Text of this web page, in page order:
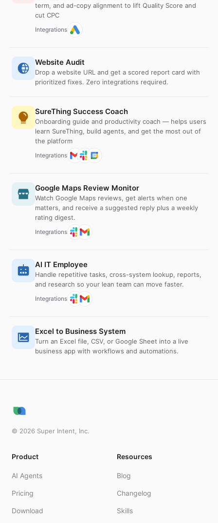
term, and ad-copy alignment to lift Quality Score and
cut CPC
Integrations
Website Audit
Drop a website URL and get a scored report card with
prioritized fixes. Zero integrations required.
SureThing Success Coach
Onboarding guide and productivity coach — helps users
learn SureThing, build agents, and get the most out of
the platform
Integrations
Google Maps Review Monitor
Watch Google Maps reviews, get alerts when one
matters, and receive a suggested reply plus a weekly
rating digest.
Integrations
AI IT Employee
Handle repetitive tasks, cross-system lookup, reports,
and research so your lean team can move faster.
Integrations
Excel to Business System
Turn an Excel file, CSV, or Google Sheet into a live
business app with workflows and automations.
© 2026 Super Intent, Inc.
Product
AI Agents
Pricing
Download
Resources
Blog
Changelog
Skills